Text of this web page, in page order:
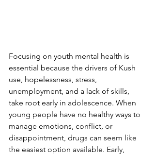
Focusing on youth mental health is
essential because the drivers of Kush
use, hopelessness, stress,
unemployment, and a lack of skills,
take root early in adolescence. When
young people have no healthy ways to
manage emotions, conflict, or
disappointment, drugs can seem like
the easiest option available. Early,